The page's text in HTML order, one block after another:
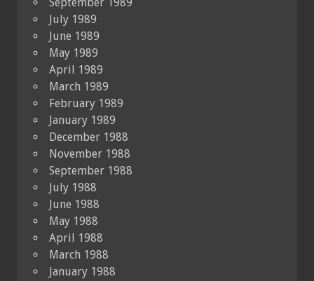
July 1989
June 1989
May 1989
April 1989
March 1989
February 1989
January 1989
December 1988
November 1988
September 1988
July 1988
June 1988
May 1988
April 1988
March 1988
January 1988